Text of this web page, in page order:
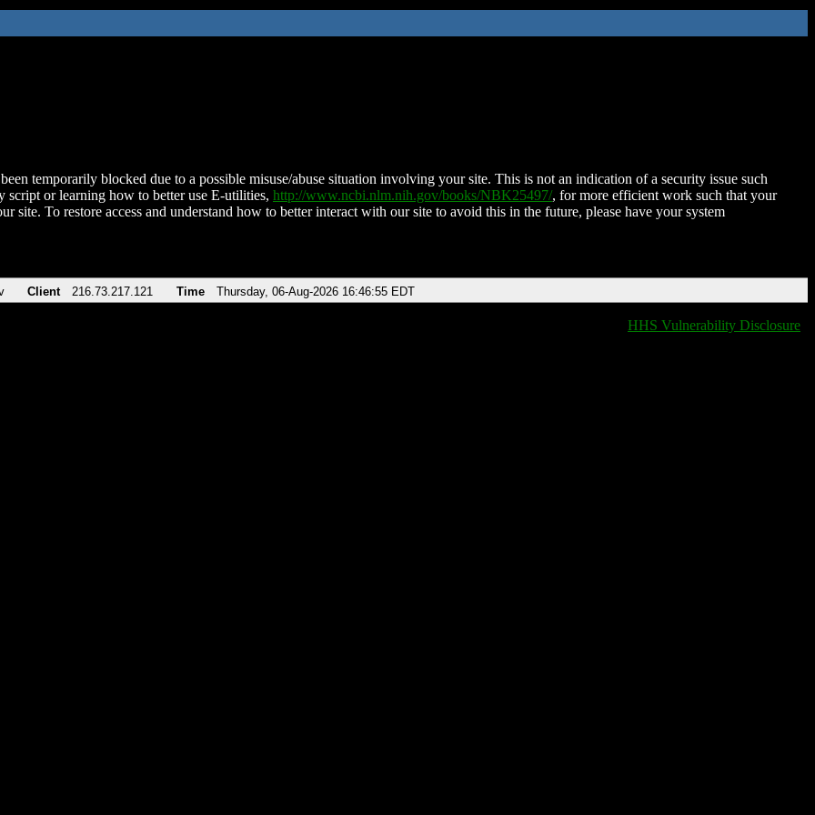
temporarily blocked due to a possible misuse/abuse situation involving your site. This is not an indication of a security issue such
script or learning how to better use E-utilities, http://www.ncbi.nlm.nih.gov/books/NBK25497/, for more efficient work such that your
site. To restore access and understand how to better interact with our site to avoid this in the future, please have your system
Client 216.73.217.121 Time Thursday, 06-Aug-2026 16:46:55 EDT
HHS Vulnerability Disclosure